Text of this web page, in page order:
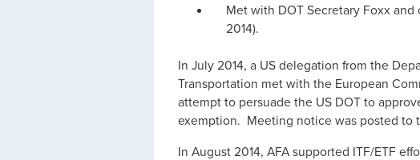
Met with DOT Secretary Foxx
2014).
In July 2014, a US delegation from the
Transportation met with the European
attempt to persuade the US DOT to
exemption. Meeting notice was posted to
In August 2014, AFA supported ITF/ETF